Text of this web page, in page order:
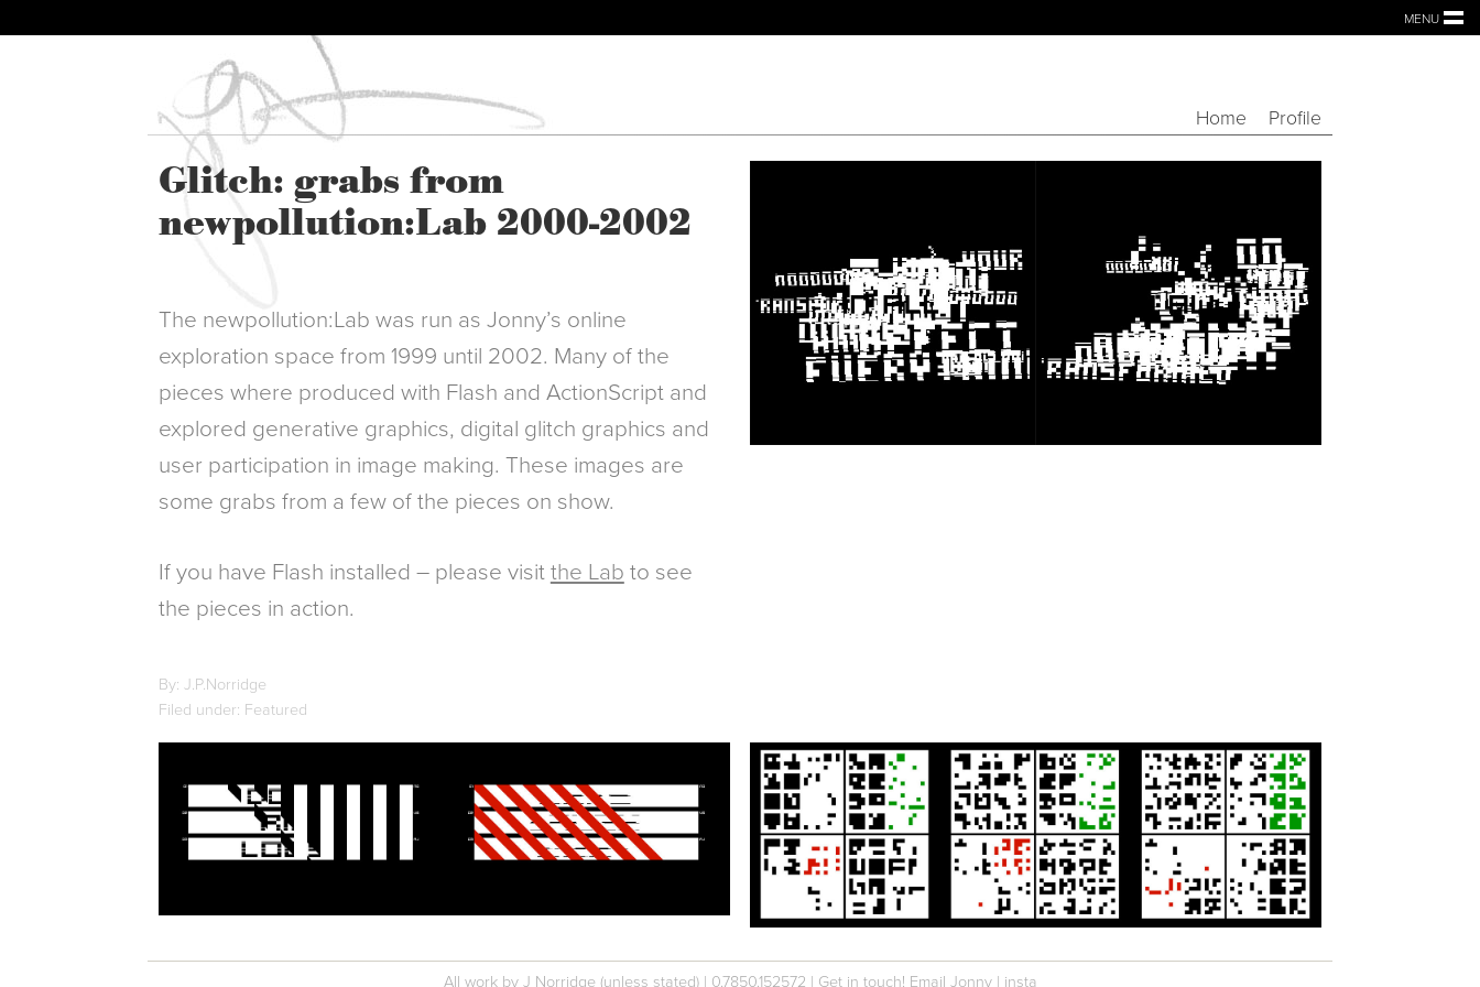
MENU
Home Profile
Glitch: grabs from
newpollution:Lab 2000-2002
The newpollution:Lab was run as Jonny’s online
exploration space from 1999 until 2002. Many of the
pieces where produced with Flash and ActionScript and
explored generative graphics, digital glitch graphics and
user participation in image making. These images are
some grabs from a few of the pieces on show.
If you have Flash installed – please visit the Lab to see
the pieces in action.
By: J.P.Norridge
Filed under: Featured
All work by J Norridge (unless stated) | 0.7850.152572 | Get in touch! Email Jonny | insta